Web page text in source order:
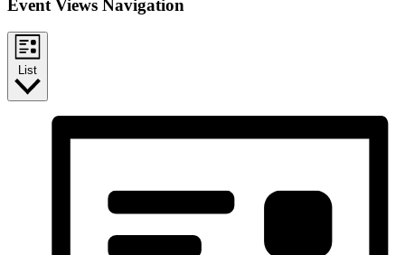
Event Views Navigation
List